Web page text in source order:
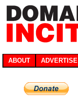
ABOUT ADVERTISE